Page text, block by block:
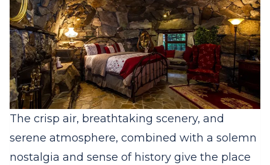
The crisp air, breathtaking scenery, and
serene atmosphere, combined with a solemn
nostalgia and sense of history give the place